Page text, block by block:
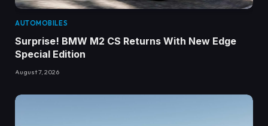
AUTOMOBILES
Surprise! BMW M2 CS Returns With New Edge
Special Edition
August 7, 2026